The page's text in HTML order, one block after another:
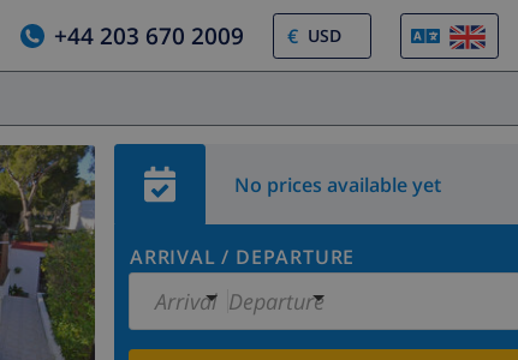
+44 203 670 2009 €
No prices available yet
ARRIVAL / DEPARTURE
Arrival Departure